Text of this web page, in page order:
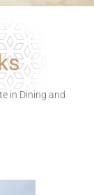
in Dining and